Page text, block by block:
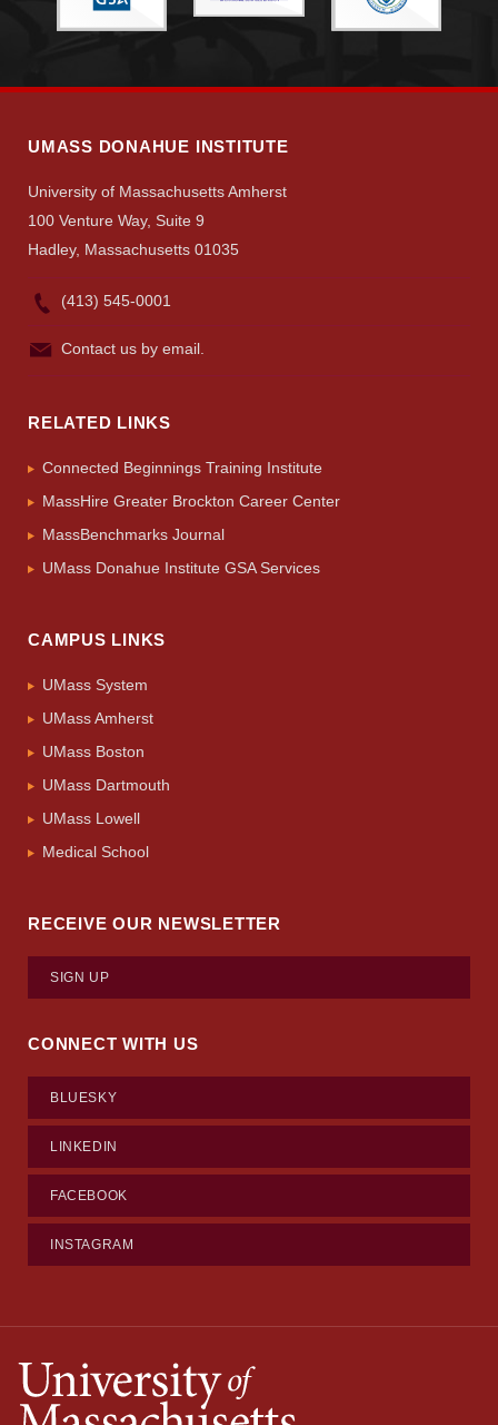
Search
UMass.edu
UMASS DONAHUE INSTITUTE
University of Massachusetts Amherst
100 Venture Way, Suite 9
Hadley, Massachusetts 01035
(413) 545-0001
Contact us by email.
RELATED LINKS
Connected Beginnings Training Institute
MassHire Greater Brockton Career Center
MassBenchmarks Journal
UMass Donahue Institute GSA Services
CAMPUS LINKS
UMass System
UMass Amherst
UMass Boston
UMass Dartmouth
UMass Lowell
Medical School
RECEIVE OUR NEWSLETTER
SIGN UP
CONNECT WITH US
BLUESKY
LINKEDIN
FACEBOOK
INSTAGRAM